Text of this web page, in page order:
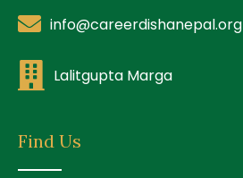
info@careerdishanepal.org
Lalitgupta Marga
Find Us